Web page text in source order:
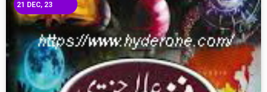
21 DEC, 23